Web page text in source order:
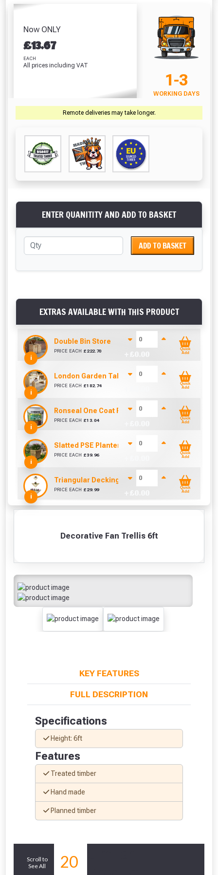
Decorative Fan Trellis 6ft
KEY FEATURES
FULL DESCRIPTION
Specifications
Height: 6ft
Features
Treated timber
Hand made
Planned timber
Now ONLY
£13.67
EACH
All prices including VAT
1-3
WORKING DAYS
Remote deliveries may take longer.
ENTER QUANITITY AND ADD TO BASKET
ADD TO BASKET
EXTRAS AVAILABLE WITH THIS PRODUCT
i
Double Bin Store
PRICE EACH £ 222.70
Quick
Add
i
London Garden Table And Bench Set
PRICE EACH £182.74
Quick
Add
i
Ronseal One Coat Fence Life 5 Litre (Harvest
PRICE EACH £13.04
Quick
Add
i
Slatted PSE Planter (W500mm x D460mm x
PRICE EACH £39.96
Quick
Add
i
Triangular Decking Wall Planter Set of 3
PRICE EACH £ 29.99
Quick
Add
Scroll to
See All
20
VIEW PRODUCT
£13.04
VIEW PRODUCT
CONTINUE SHOPPING
Fully Inc VAT!
CLOSE
From time to time, we may offer
vouchers in selected areas.
Just pop in your postcode to check
whether you qualify for a voucher.